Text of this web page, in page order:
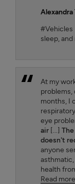
Alexandra
#Vehicles
sleep,
At my
problems,
months, I
eye
air[...]
doesn't
anyone
health
Read